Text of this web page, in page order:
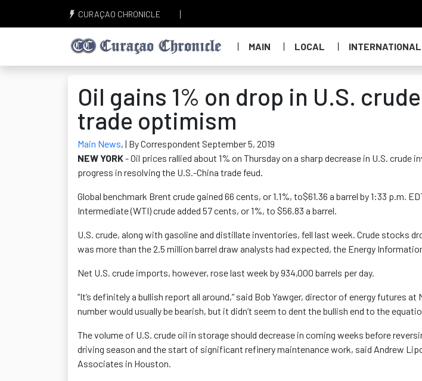
CURAÇAO CHRONICLE
MAIN LOCAL INTERNATIONAL
Oil gains 1% on drop in U.S.
trade optimism
Main News, | By Correspondent September 5, 2019
NEW YORK- Oil prices rallied about 1% on Thursday on a sharp decrease in U.S. crude
progress in resolving the U.S.-China trade feud.
Global benchmark Brent crude gained 66 cents, or 1.1%, to$61.36 a barrel by 1:33 p.m.
Intermediate (WTI) crude added 57 cents, or 1%, to $56.83 a barrel.
U.S. crude, along with gasoline and distillate inventories, fell last week. Crude stocks
was more than the 2.5 million barrel draw analysts had expected, the Energy
Net U.S. crude imports, however, rose last week by 934,000 barrels per day.
“It’s definitely a bullish report all around,” said Bob Yawger, director of energy futures at
number would usually be bearish, but it didn’t seem to dent the bullish end to the
The volume of U.S. crude oil in storage should decrease in coming weeks before
driving season and the start of significant refinery maintenance work, said Andrew
Associates in Houston.